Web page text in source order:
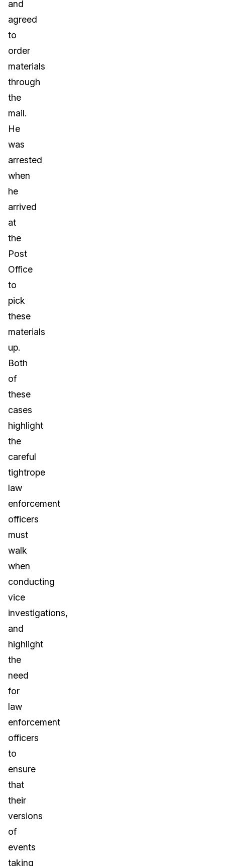
and
agreed
to
order
materials
through
the
mail.
He
was
arrested
when
he
arrived
at
the
Post
Office
to
pick
these
materials
up.
Both
of
these
cases
highlight
the
careful
tightrope
law
enforcement
officers
must
walk
when
conducting
vice
investigations,
and
highlight
the
need
for
law
enforcement
officers
to
ensure
that
their
versions
of
events
taking